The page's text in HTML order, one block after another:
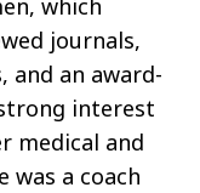
which
journals,
an award-
interest
medical and
was a coach